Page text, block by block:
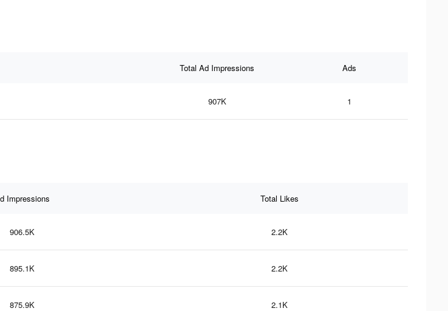
Total Ad Impressions Ads
907K 1
Impressions Total Likes
906.5K 2.2K
895.1K 2.2K
875.9K 2.1K